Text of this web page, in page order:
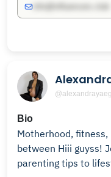
Bio
Motherhood,
between Hiii guyss! Join us as we share our vlogs and
parenting tips to